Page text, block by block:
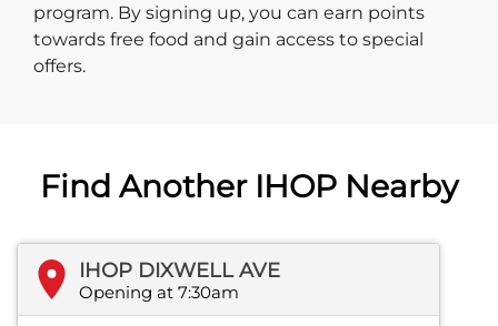
program. By signing up, you can earn points
towards free food and gain access to special
offers.
Find Another IHOP Nearby
IHOP DIXWELL AVE
Opening at 7:30am